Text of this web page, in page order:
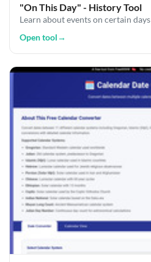
"On This Day" - History Tool
Learn about events on certain days
Open tool→